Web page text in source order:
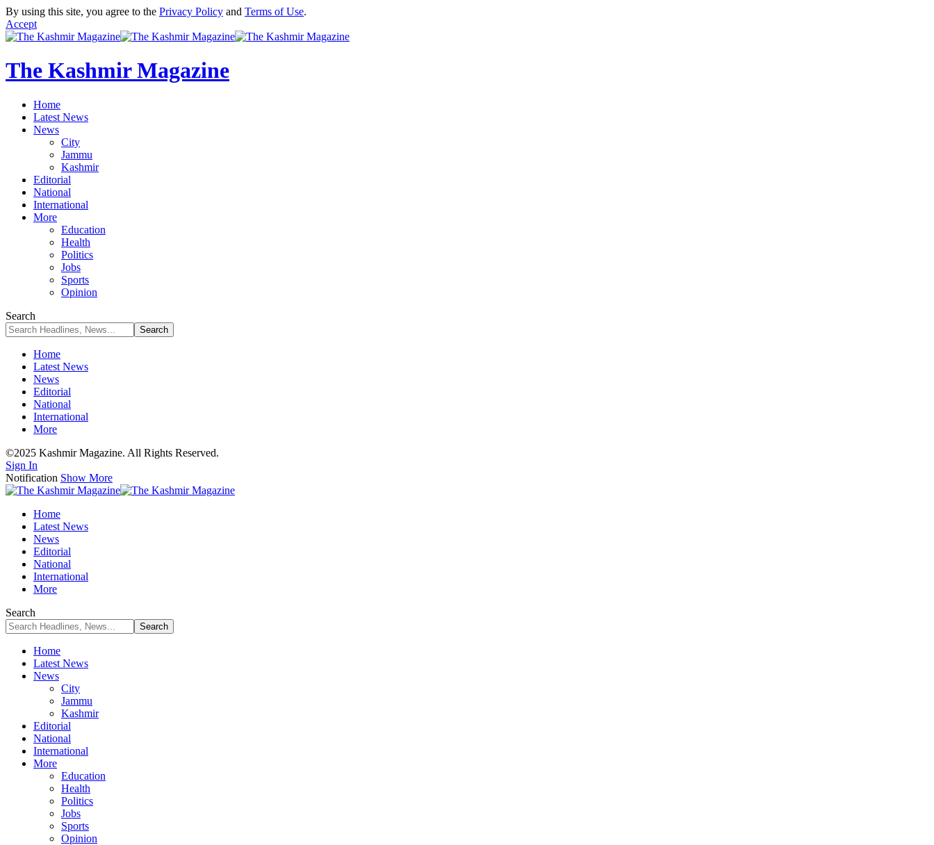
By using this site, you agree to the Privacy Policy and Terms of Use.
Accept
The Kashmir Magazine
Home
Latest News
News
City
Jammu
Kashmir
Editorial
National
International
More
Education
Health
Politics
Jobs
Sports
Opinion
Search
Home
Latest News
News
Editorial
National
International
More
©2025 Kashmir Magazine. All Rights Reserved.
Sign In
Notification Show More
Home
Latest News
News
Editorial
National
International
More
Search
Home
Latest News
News
City
Jammu
Kashmir
Editorial
National
International
More
Education
Health
Politics
Jobs
Sports
Opinion